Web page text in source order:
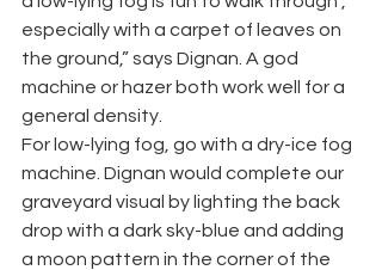
especially with a carpet of leaves on
the ground,” says Dignan. A god
machine or hazer both work well for a
general density.
For low-lying fog, go with a dry-ice fog
machine. Dignan would complete our
graveyard visual by lighting the back
drop with a dark sky-blue and adding
a moon pattern in the corner of the